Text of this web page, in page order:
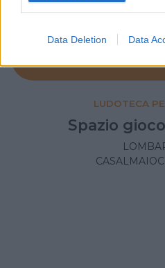
Data Deletion Data
LUDOTECA
Spazio